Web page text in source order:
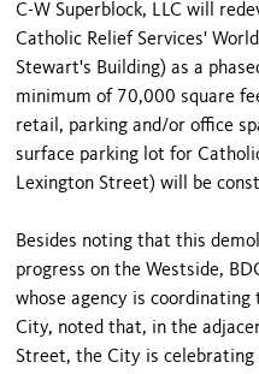
C-W Superblock, LLC will
Catholic Relief Services'
Stewart's Building) as a
minimum of 70,000 square
retail, parking and/or office
surface parking lot for
Lexington Street) will be
Besides noting that this
progress on the Westside,
whose agency is
City, noted that, in the
Street, the City is celebrating